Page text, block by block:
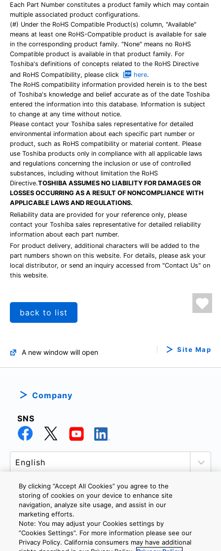
Each Part Number constitutes a product family which may contain
multiple associated product configurations.
(#) Under the RoHS Compatible Product(s) column, "Available"
means at least one RoHS-Compatible product is available for sale
in the corresponding product family. "None" means no RoHS
Compatible product is available in that product family. For
Toshiba's definitions of concepts related to the RoHS Directive
and RoHS Compatibility, please click
here.
The RoHS compatibility information provided herein is to the best
of Toshiba's knowledge and belief accurate as of the date Toshiba
entered the information into this database. Information is subject
to change at any time without notice.
Please contact your Toshiba sales representative for detailed
environmental information about each specific part number or
product, such as RoHS compatibility or material content. Please
use Toshiba products only in compliance with all applicable laws
and regulations concerning the inclusion or use of controlled
substances, including without limitation the RoHS
Directive.TOSHIBA ASSUMES NO LIABILITY FOR DAMAGES OR
LOSSES OCCURRING AS A RESULT OF NONCOMPLIANCE WITH
APPLICABLE LAWS AND REGULATIONS.
Reliability data are provided for your reference only, please
contact your Toshiba sales representative for detailed reliability
information about each part number.
For product delivery, additional characters will be added to the
part numbers shown on this website. For details, please ask your
local distributor, or send an inquiry accessed from "Contact Us" on
this website.
back to list
A new window will open Site Map
Company
SNS
PRIVACY POLICY
TERMS AND CONDITIONS
COOKIE SETTINGS
CONTACT US
By clicking “Accept All Cookies” you agree to the
storing of cookies on your device to enhance site
navigation, analyze site usage, and assist in our
marketing efforts.
Note: You may adjust your Cookies settings by
”Cookies Settings”. For more information please see our
Privacy Policy. California consumers may have additional